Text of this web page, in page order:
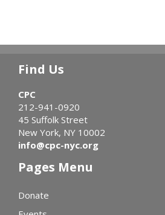
Find Us
CPC
212-941-0920
45 Suffolk Street
New York, NY 10002
info@cpc-nyc.org
Pages Menu
Donate